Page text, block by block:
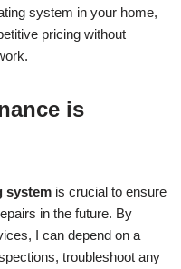
system in your home,
pricing without
is
system is crucial to ensure
in the future. By
I can depend on a
troubleshoot any